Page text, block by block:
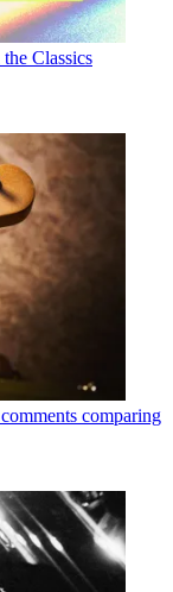
Classics
comparing